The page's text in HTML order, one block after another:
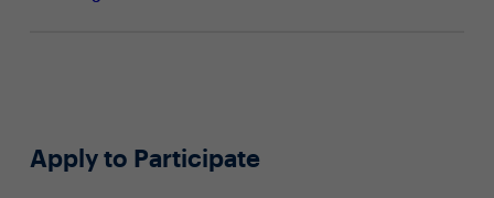
Apply to Participate